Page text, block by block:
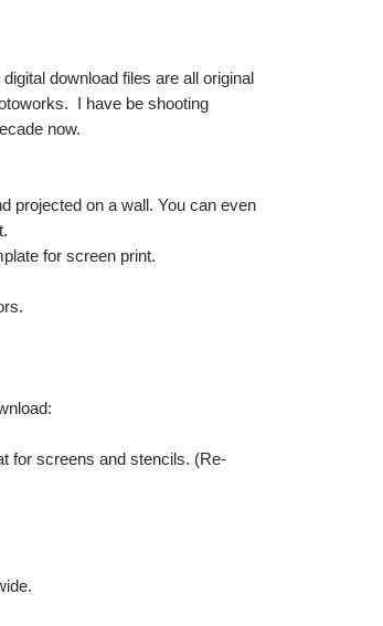
download files are all original
I have be shooting
now.
projected on a wall. You can even
for screen print.
for screens and stencils. (Re-